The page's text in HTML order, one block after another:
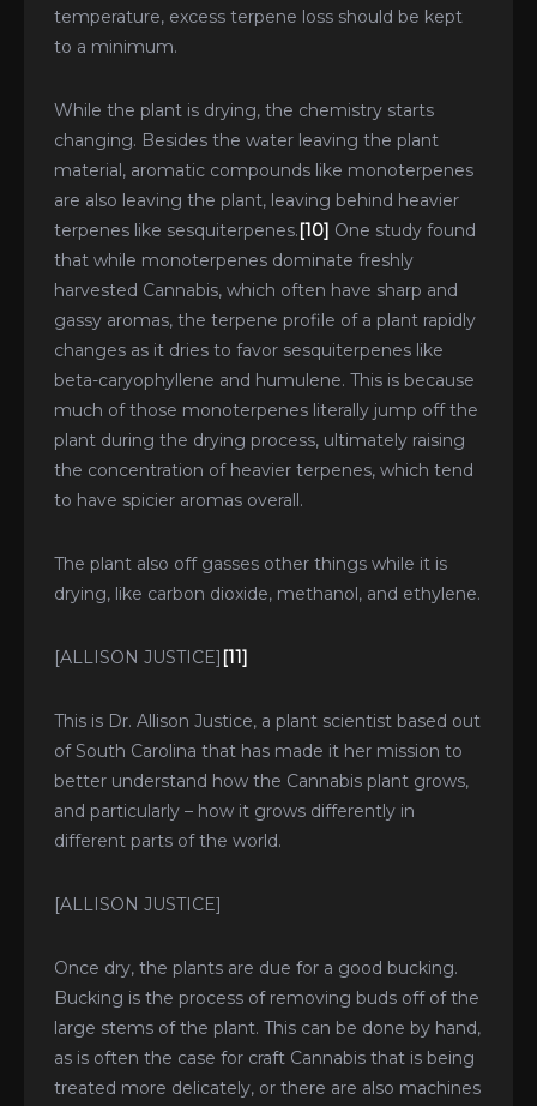
temperature, excess terpene loss should be kept
to a minimum.
While the plant is drying, the chemistry starts
changing. Besides the water leaving the plant
material, aromatic compounds like monoterpenes
are also leaving the plant, leaving behind heavier
terpenes like sesquiterpenes.[10] One study found
that while monoterpenes dominate freshly
harvested Cannabis, which often have sharp and
gassy aromas, the terpene profile of a plant rapidly
changes as it dries to favor sesquiterpenes like
beta-caryophyllene and humulene. This is because
much of those monoterpenes literally jump off the
plant during the drying process, ultimately raising
the concentration of heavier terpenes, which tend
to have spicier aromas overall.
The plant also off gasses other things while it is
drying, like carbon dioxide, methanol, and ethylene.
[ALLISON JUSTICE] [11]
This is Dr. Allison Justice, a plant scientist based out
of South Carolina that has made it her mission to
better understand how the Cannabis plant grows,
and particularly – how it grows differently in
different parts of the world.
[ALLISON JUSTICE]
Once dry, the plants are due for a good bucking.
Bucking is the process of removing buds off of the
large stems of the plant. This can be done by hand,
as is often the case for craft Cannabis that is being
treated more delicately, or there are also machines